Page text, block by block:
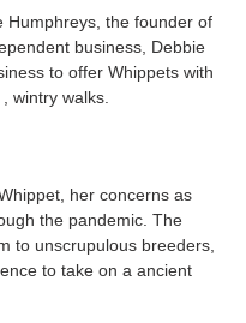
Humphreys, the founder of
business, Debbie
to offer Whippets with
wintry walks.
her concerns as
the pandemic. The
to unscrupulous breeders,
to take on a ancient